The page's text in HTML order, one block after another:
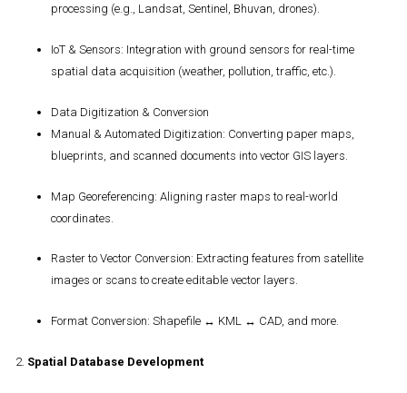
processing (e.g., Landsat, Sentinel, Bhuvan, drones).
IoT & Sensors: Integration with ground sensors for real-time
spatial data acquisition (weather, pollution, traffic, etc.).
Data Digitization & Conversion
Manual & Automated Digitization: Converting paper maps,
blueprints, and scanned documents into vector GIS layers.
Map Georeferencing: Aligning raster maps to real-world
coordinates.
Raster to Vector Conversion: Extracting features from satellite
images or scans to create editable vector layers.
Format Conversion: Shapefile ↔ KML ↔ CAD, and more.
2. Spatial Database Development